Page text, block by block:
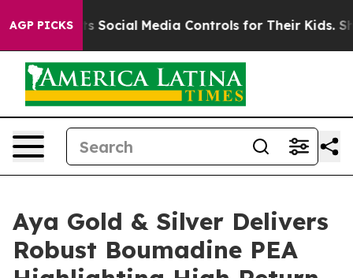
AGP PICKS
Media Controls for Their Kids. Should the US?
Aya Gold & Silver Delivers
Robust Boumadine PEA